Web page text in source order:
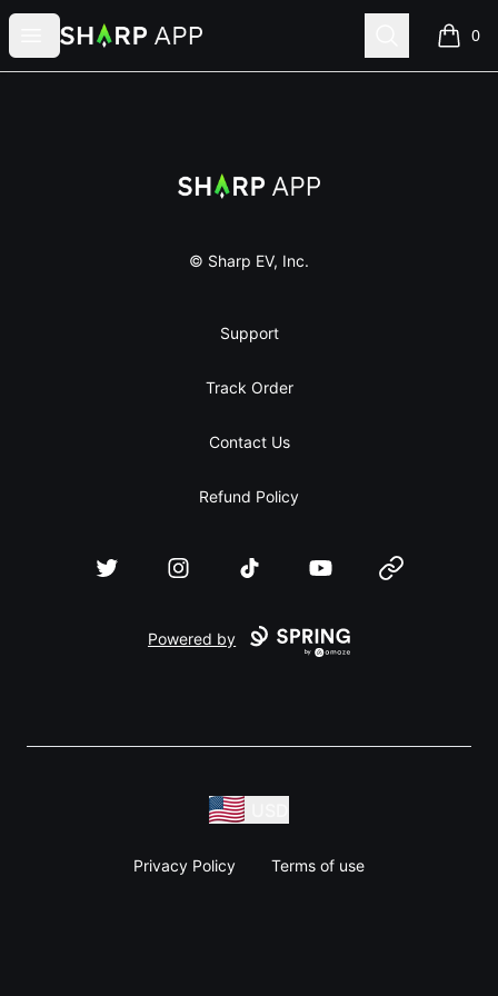
Open menu
Sharp App Search 0
items
Sharp App
© Sharp EV, Inc.
Support
Track Order
Contact Us
Refund Policy
Twitter InstagramTikTok YouTube Website
Powered by
Privacy Policy Terms of use